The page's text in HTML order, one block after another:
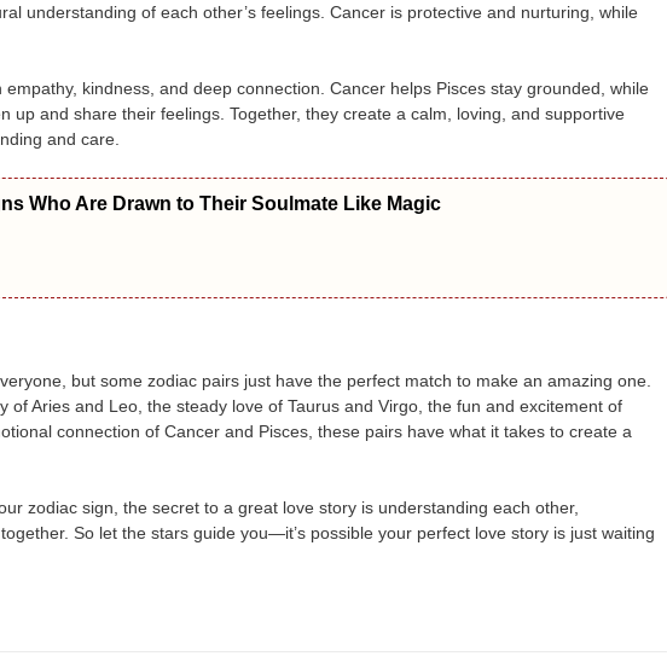
understanding of each other’s feelings. Cancer is protective and nurturing, while
kindness, and deep connection. Cancer helps Pisces stay grounded, while
up and share their feelings. Together, they create a calm, loving, and supportive
and care.
Who Are Drawn to Their Soulmate Like Magic
but some zodiac pairs just have the perfect match to make an amazing one.
of Aries and Leo, the steady love of Taurus and Virgo, the fun and excitement of
connection of Cancer and Pisces, these pairs have what it takes to create a
zodiac sign, the secret to a great love story is understanding each other,
So let the stars guide you—it’s possible your perfect love story is just waiting